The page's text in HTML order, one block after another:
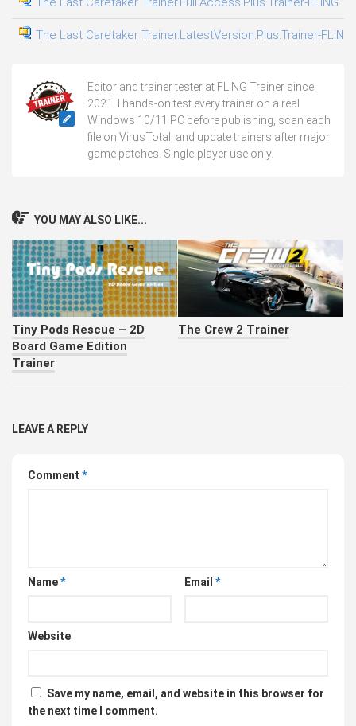
The Last Caretaker Trainer.LatestVersion.Plus.Trainer-FLiNG
Editor and trainer tester at FLiNG Trainer since
2021. I hands-on test every trainer on a real
Windows 10/11 PC before publishing, scan each
file on VirusTotal, and update trainers after major
game patches. Single-player use only.
YOU MAY ALSO LIKE...
Tiny Pods Rescue – 2D
Board Game Edition
Trainer
The Crew 2 Trainer
LEAVE A REPLY
Comment *
Name* Email *
Website
Save my name, email, and website in this browser for
the next time I comment.